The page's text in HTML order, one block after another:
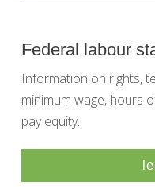
Federal labour
Information on rights,
minimum wage, hours
pay equity.